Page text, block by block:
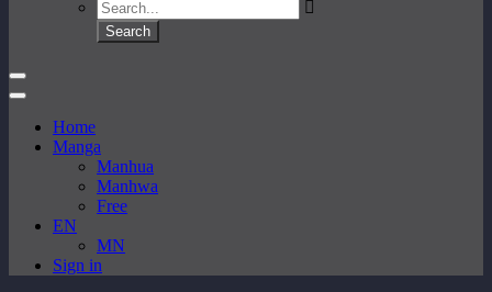
Home
Manga
Manhua
Manhwa
Free
EN
MN
Sign in